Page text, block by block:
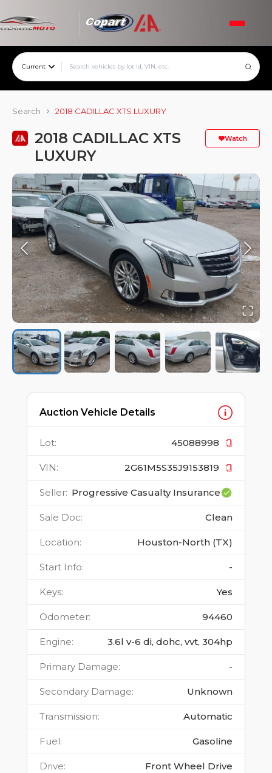
Current
Search 2018 CADILLAC XTS LUXURY
2018 CADILLAC XTS
LUXURY
Watch
Auction Vehicle Details
Lot: 45088998
VIN: 2G61M5S35J9153819
Seller: Progressive Casualty Insurance
Sale Doc: Clean
Location: Houston-North (TX)
Start Info: -
Keys: Yes
Odometer: 94460
Engine: 3.6l v-6 di, dohc, vvt, 304hp
Primary Damage: -
Secondary Damage: Unknown
Transmission: Automatic
Fuel: Gasoline
Drive: Front Wheel Drive